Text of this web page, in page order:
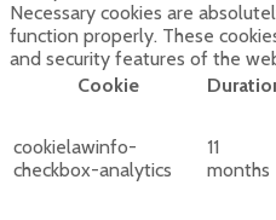
Necessary cookies are
function properly. These
and security features of the
Cookie
cookielawinfo-
checkbox-analytics
11
months